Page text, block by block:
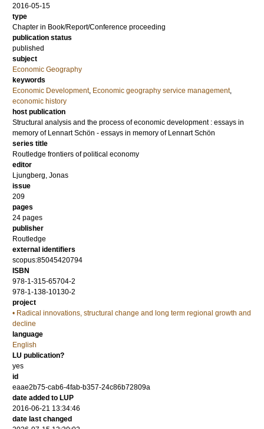
2016-05-15
type
Chapter in Book/Report/Conference proceeding
publication status
published
subject
Economic Geography
keywords
Economic Development, Economic geography service management,
economic history
host publication
Structural analysis and the process of economic development : essays in
memory of Lennart Schön - essays in memory of Lennart Schön
series title
Routledge frontiers of political economy
editor
Ljungberg, Jonas
issue
209
pages
24 pages
publisher
Routledge
external identifiers
scopus:85045420794
ISBN
978-1-315-65704-2
978-1-138-10130-2
project
• Radical innovations, structural change and long term regional growth and
decline
language
English
LU publication?
yes
id
eaae2b75-cab6-4fab-b357-24c86b72809a
date added to LUP
2016-06-21 13:34:46
date last changed